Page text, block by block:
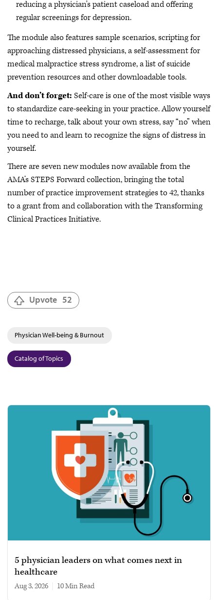
reducing a physician's patient caseload and offering
regular screenings for depression.
The module also features sample scenarios, scripting for
approaching distressed physicians, a self-assessment for
medical malpractice stress syndrome, a list of suicide
prevention resources and other downloadable tools.
And don’t forget: Self-care is one of the most visible ways
to standardize care-seeking in your practice. Allow yourself
time to recharge, talk about your own stress, say “no” when
you need to and learn to recognize the signs of distress in
yourself.
There are seven new modules now available from the
AMA’s STEPS Forward collection, bringing the total
number of practice improvement strategies to 42, thanks
to a grant from and collaboration with the Transforming
Clinical Practices Initiative.
Upvote 52
Physician Well-being & Burnout
Catalog of Topics
5 physician leaders on what comes next in
healthcare
Aug 3, 2026 10 min read